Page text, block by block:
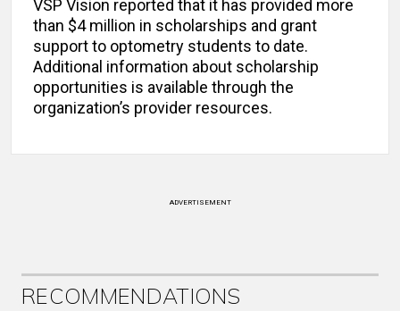
VSP Vision reported that it has provided more
than $4 million in scholarships and grant
support to optometry students to date.
Additional information about scholarship
opportunities is available through the
organization’s provider resources.
ADVERTISEMENT
RECOMMENDATIONS